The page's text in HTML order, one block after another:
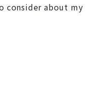
consider about my